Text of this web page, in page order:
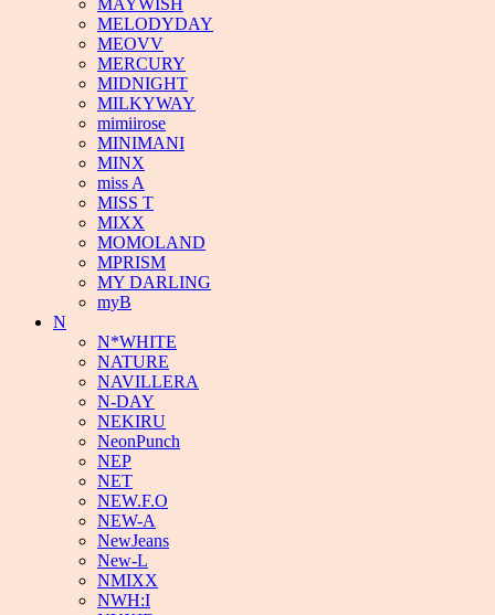
MAYWISH
MELODYDAY
MEOVV
MERCURY
MIDNIGHT
MILKYWAY
mimiirose
MINIMANI
MINX
miss A
MISS T
MIXX
MOMOLAND
MPRISM
MY DARLING
myB
N
N*WHITE
NATURE
NAVILLERA
N-DAY
NEKIRU
NeonPunch
NEP
NET
NEW.F.O
NEW-A
NewJeans
New-L
NMIXX
NWH:I